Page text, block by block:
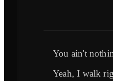
You ain't
Yeah, I walk